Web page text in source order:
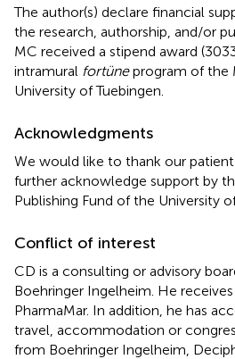
The author(s) declare financial
the research, authorship, and/or
MC received a stipend award
intramural fortüneprogram of the
University of Tuebingen.
Acknowledgments
We would like to thank our
further acknowledge support by
Publishing Fund of the University
Conflict of interest
CD is a consulting or advisory
Boehringer Ingelheim. He
PharmaMar. In addition, he has
travel, accommodation or
from Boehringer Ingelheim,